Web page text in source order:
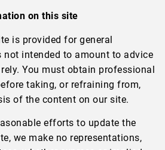
on this site
is provided for general
intended to amount to advice
You must obtain professional
taking, or refraining from,
of the content on our site.
efforts to update the
we make no representations,